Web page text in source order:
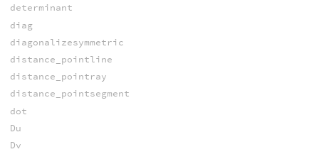
determinant
diag
diagonalizesymmetric
distance_pointline
distance_pointray
distance_pointsegment
dot
Du
Dv